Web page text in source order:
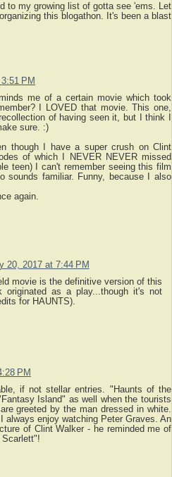
to my growing list of gotta see 'ems. Let
this blogathon. It's been a blast
PM
me of a certain movie which took
I LOVED that movie. This one,
of having seen it, but I think I
sure. :)
though I have a super crush on Clint
of which I NEVER NEVER missed
teen) I can't remember seeing this film
sounds familiar. Funny, because I also
again.
20, 2017 at 7:44 PM
movie is the definitive version of this
originated as a play...though it's not
for HAUNTS).
PM
if not stellar entries. "Haunts of the
Island" as well when the tourists
greeted by the man dressed in white.
always enjoy watching Peter Graves. An
of Clint Walker - he reminded me of
Scarlett"!